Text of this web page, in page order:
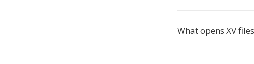
What opens XV